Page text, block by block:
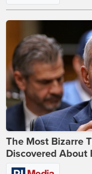
The Most Bizarre
Discovered About